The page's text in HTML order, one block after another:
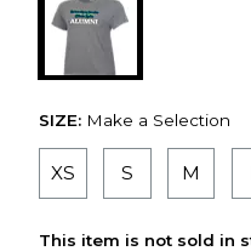
SIZE: Make a Selection
XS S M
This item is not sold in